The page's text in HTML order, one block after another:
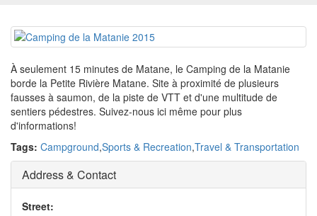
À seulement 15 minutes de Matane, le Camping de la Matanie
borde la Petite Rivière Matane. Site à proximité de plusieurs
fausses à saumon, de la piste de VTT et d'une multitude de
sentiers pédestres. Suivez-nous ici même pour plus
d'informations!
Tags: Campground,Sports & Recreation,Travel & Transportation
Address & Contact
Street: